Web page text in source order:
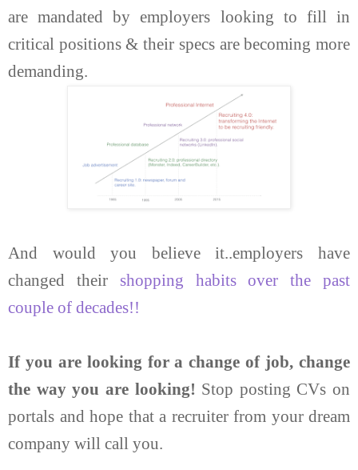
are mandated by employers looking to fill in
critical positions & their specs are becoming more
demanding.
And would you believe it..employers have
changed their shopping habits over the past
couple of decades!!
If you are looking for a change of job, change
the way you are looking! Stop posting CVs on
portals and hope that a recruiter from your dream
company will call you.